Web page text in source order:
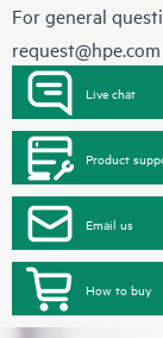
For general
request@hpe.com
Live chat
Product
Email us
How to buy